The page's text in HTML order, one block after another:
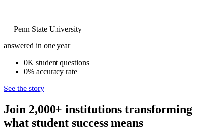
— Penn State University
answered in one year
0K student questions
0% accuracy rate
See the story
Join 2,000+ institutions transforming
what student success means